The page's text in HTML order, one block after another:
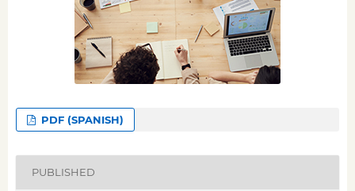
PDF (SPANISH)
PUBLISHED